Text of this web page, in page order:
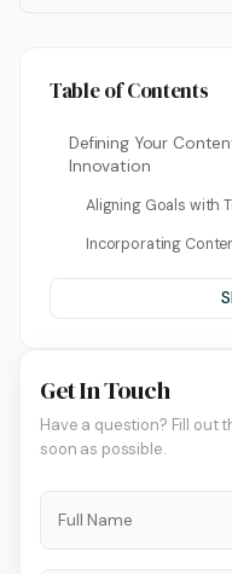
Table of Contents
Defining Your
Innovation
Aligning Goals with
Incorporating
Get In Touch
Have a question? Fill out
soon as possible.